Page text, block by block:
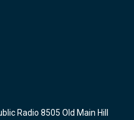
Radio 8505 Old Main Hill